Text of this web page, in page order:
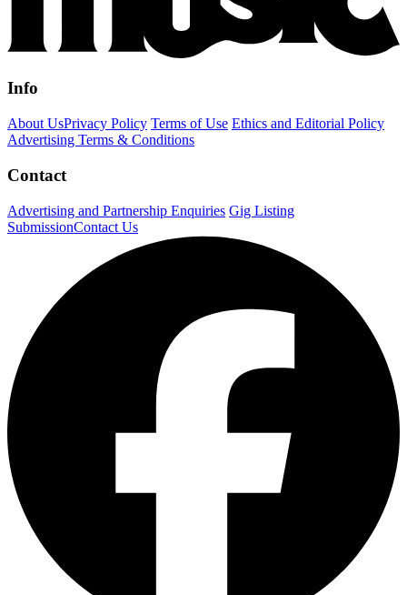
Info
About UsPrivacy Policy Terms of Use Ethics and Editorial Policy
Advertising Terms & Conditions
Contact
Advertising and Partnership Enquiries Gig Listing
SubmissionContact Us